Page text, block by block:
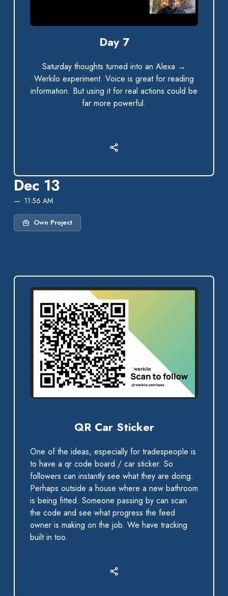
Dec 13
11:56 AM
Own Project
Day 7
Saturday thoughts turned into an Alexa →
Werkilo experiment. Voice is great for reading
information. But using it for real actions could be
far more powerful.
QR Car Sticker
One of the ideas, especially for tradespeople is
to have a qr code board / car sticker. So
followers can instantly see what they are doing.
Perhaps outside a house where a new bathroom
is being fitted. Someone passing by can scan
the code and see what progress the feed
owner is making on the job. We have tracking
built in too.